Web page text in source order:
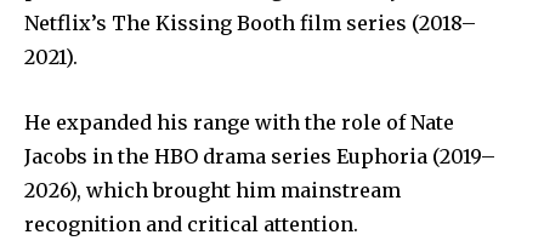
Netflix’s The Kissing Booth film series (2018–
2021).
He expanded his range with the role of Nate
Jacobs in the HBO drama series Euphoria (2019–
2026), which brought him mainstream
recognition and critical attention.